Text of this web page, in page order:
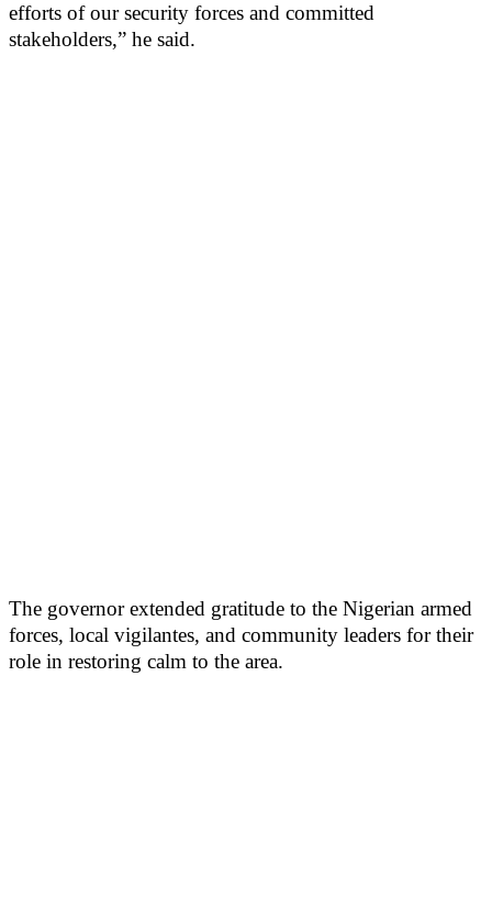
efforts of our security forces and committed
stakeholders,” he said.
The governor extended gratitude to the Nigerian armed
forces, local vigilantes, and community leaders for their
role in restoring calm to the area.